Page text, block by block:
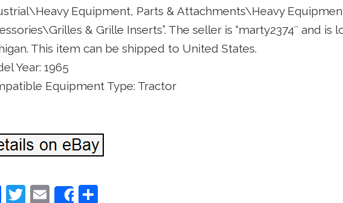
Equipment, Parts & Attachments\Heavy
& Grille Inserts”. The seller is “marty2374″ and is
This item can be shipped to United States.
Year: 1965
Equipment Type: Tractor
F T E
Share
S